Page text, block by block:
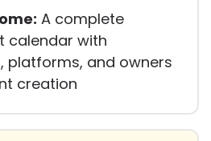
A complete
calendar with
platforms, and owners
creation